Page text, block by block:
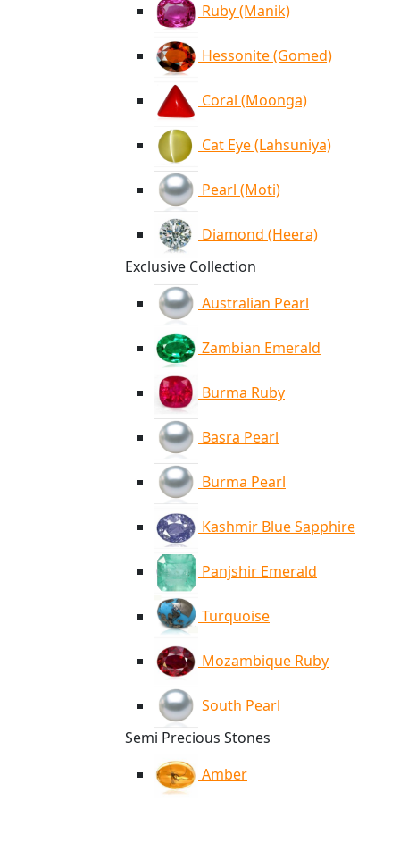
Ruby (Manik)
Hessonite (Gomed)
Coral (Moonga)
Cat Eye (Lahsuniya)
Pearl (Moti)
Diamond (Heera)
Exclusive Collection
Australian Pearl
Zambian Emerald
Burma Ruby
Basra Pearl
Burma Pearl
Kashmir Blue Sapphire
Panjshir Emerald
Turquoise
Mozambique Ruby
South Pearl
Semi Precious Stones
Amber